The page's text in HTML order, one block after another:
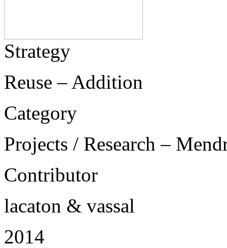
Strategy
Reuse – Addition
Category
Projects / Research –
Contributor
lacaton & vassal
2014